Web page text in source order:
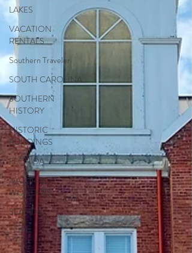
LAKES
VACATION
RENTALS
Southern Traveler
SOUTH CAROLINA
SOUTHERN
HISTORY
HISTORIC
BUILDINGS
FLORIDA
NATURAL
WONDERS
SEASIDE